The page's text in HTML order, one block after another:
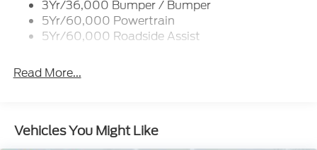
Variable Interval Wipers
3Yr/36,000 Bumper / Bumper
5Yr/60,000 Powertrain
5Yr/60,000 Roadside Assist
Read More...
Vehicles You Might Like